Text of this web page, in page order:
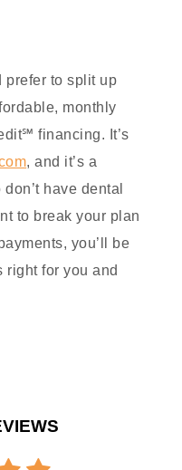
prefer to split up
monthly
financing. It’s
, and it’s a
have dental
to break your plan
you’ll be
right for you and